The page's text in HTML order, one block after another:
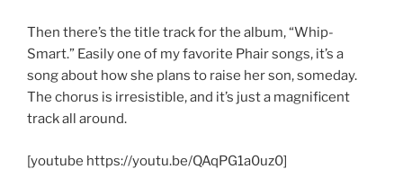
Then there’s the title track for the album, “Whip-
Smart.” Easily one of my favorite Phair songs, it’s a
song about how she plans to raise her son, someday.
The chorus is irresistible, and it’s just a magnificent
track all around.
[youtube https://youtu.be/QAqPG1a0uz0]